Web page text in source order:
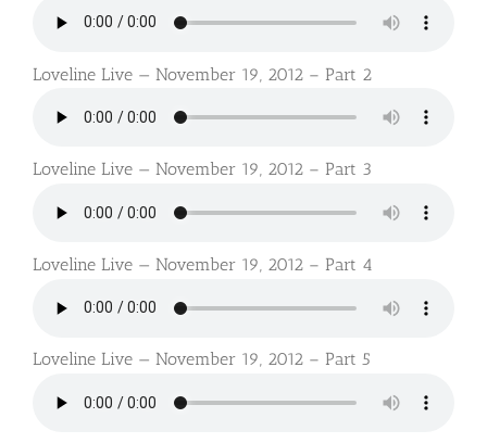
Loveline Live — November 19, 2012 – Part 2
Loveline Live — November 19, 2012 – Part 3
Loveline Live — November 19, 2012 – Part 4
Loveline Live — November 19, 2012 – Part 5